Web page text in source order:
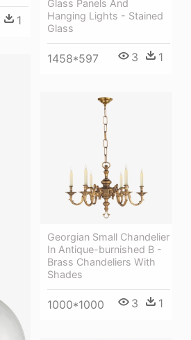
1
Glass Panels And
Hanging Lights - Stained
Glass
1458*597 3 1
Georgian Small Chandelier
In Antique-burnished B -
Brass Chandeliers With
Shades
1000*1000 3 1